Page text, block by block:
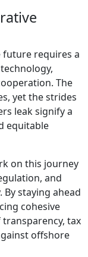
future requires a
The
yet the strides
leak signify a
equitable
on this journey
and
staying ahead
cohesive
tax
offshore